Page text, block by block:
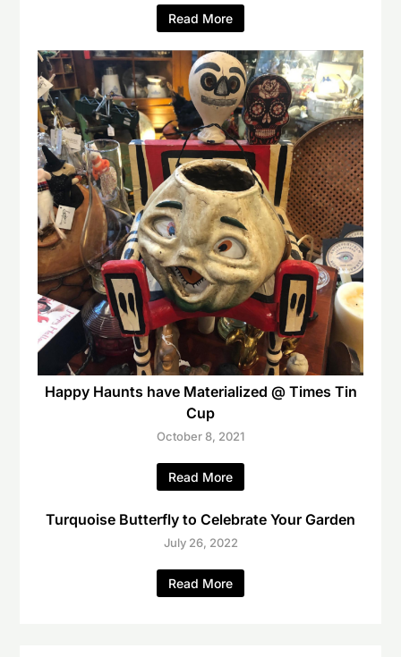
Read More
Happy Haunts have Materialized @ Times Tin
Cup
October 8, 2021
Read More
Turquoise Butterfly to Celebrate Your Garden
July 26, 2022
Read More